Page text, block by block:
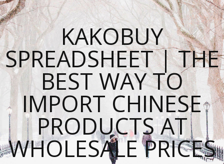
KAKOBUY
SPREADSHEET | THE
BEST WAY TO
IMPORT CHINESE
PRODUCTS AT
WHOLESALE PRICES